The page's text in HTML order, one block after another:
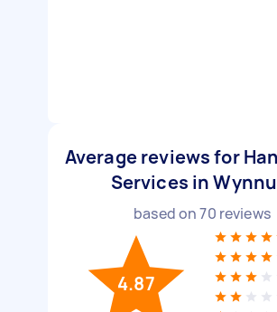
Average reviews for
Services in
based on70 reviews
4.87